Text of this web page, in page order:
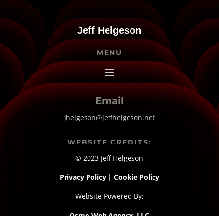
Jeff Helgeson
MENU
Email
jhelgeson@jeffhelgeson.net
WEBSITE CREDITS:
© 2023 Jeff Helgeson
Privacy Policy | Cookie Policy
Website Powered By: